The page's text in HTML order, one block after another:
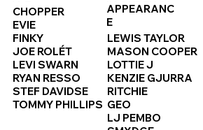
CHOPPER
EVIE
FINKY
JOE ROLÉT
LEVI SWARN
RYAN RESSO
STEF DAVIDSE
TOMMY PHILLIPS
APPEARANC
E
LEWIS TAYLOR
MASON COOPER
LOTTIE J
KENZIE GJURRA
RITCHIE
GEO
LJ PEMBO